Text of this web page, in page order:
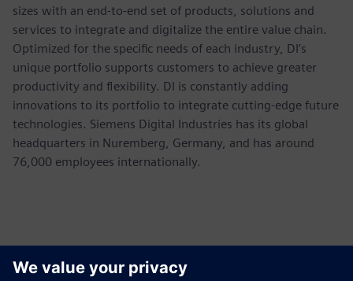
sizes with an end-to-end set of products, solutions and
services to integrate and digitalize the entire value chain.
Optimized for the specific needs of each industry, DI’s
unique portfolio supports customers to achieve greater
productivity and flexibility. DI is constantly adding
innovations to its portfolio to integrate cutting-edge future
technologies. Siemens Digital Industries has its global
headquarters in Nuremberg, Germany, and has around
76,000 employees internationally.
Kontaktai Spaudai